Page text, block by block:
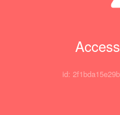
id: